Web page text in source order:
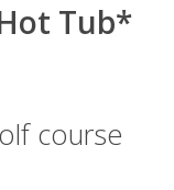
Tub*
course